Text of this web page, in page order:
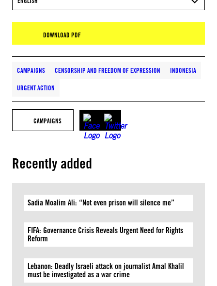
DOWNLOAD PDF
CAMPAIGNS CENSORSHIP AND FREEDOM OF EXPRESSION INDONESIA
URGENT ACTION
CAMPAIGNS
Recently added
Sadia Moalim Ali: “Not even prison will silence me”
FIFA: Governance Crisis Reveals Urgent Need for Rights
Reform
Lebanon: Deadly Israeli attack on journalist Amal Khalil
must be investigated as a war crime